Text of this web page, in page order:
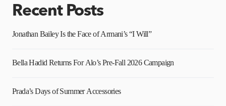
Recent Posts
Jonathan Bailey Is the Face of Armani’s “I Will”
Bella Hadid Returns For Alo’s Pre-Fall 2026 Campaign
Prada’s Days of Summer Accessories